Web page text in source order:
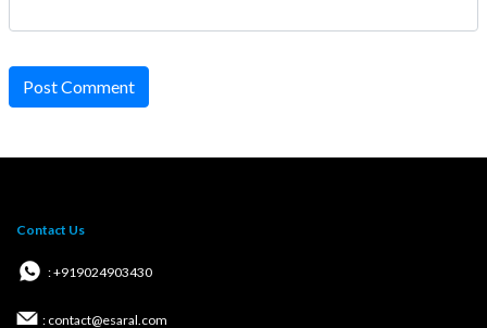
Post Comment
Contact Us
: +919024903430
: contact@esaral.com